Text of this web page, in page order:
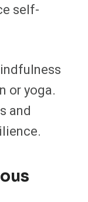
self-
or yoga.
and